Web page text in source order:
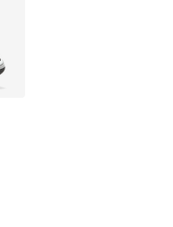
of 5 stars], 602